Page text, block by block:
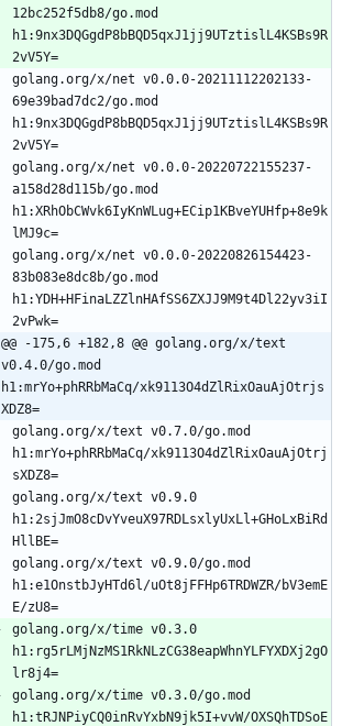
12bc252f5db8/go.mod
h1:9nx3DQGgdP8bBQD5qxJ1jj9UTztislL4KSBs9R
golang.org/x/net v0.0.0-20211112202133-
69e39bad7dc2/go.mod
h1:9nx3DQGgdP8bBQD5qxJ1jj9UTztislL4KSBs9R
golang.org/x/net v0.0.0-20220722155237-
a158d28d115b/go.mod
h1:XRhObCWvk6IyKnWLug+ECip1KBveYUHfp+8e9k
golang.org/x/net v0.0.0-20220826154423-
83b083e8dc8b/go.mod
h1:YDH+HFinaLZZlnHAfSS6ZXJJ9M9t4Dl22yv3iI
@@ -175,6 +182,8 @@ golang.org/x/text
v0.4.0/go.mod
h1:mrYo+phRRbMaCq/xk9113O4dZlRixOauAjOtrjs
XDZ8=
golang.org/x/text v0.7.0/go.mod
h1:mrYo+phRRbMaCq/xk9113O4dZlRixOauAjOtrj
golang.org/x/text v0.9.0
h1:2sjJmO8cDvYveuX97RDLsxlyUxLl+GHoLxBiRd
golang.org/x/text v0.9.0/go.mod
h1:e1OnstbJyHTd6l/uOt8jFFHp6TRDWZR/bV3emE
golang.org/x/time v0.3.0
h1:rg5rLMjNzMS1RkNLzCG38eapWhnYLFYXDXj2gO
golang.org/x/time v0.3.0/go.mod
h1:tRJNPiyCQ0inRvYxbN9jk5I+vvW/OXSQhTDSoE